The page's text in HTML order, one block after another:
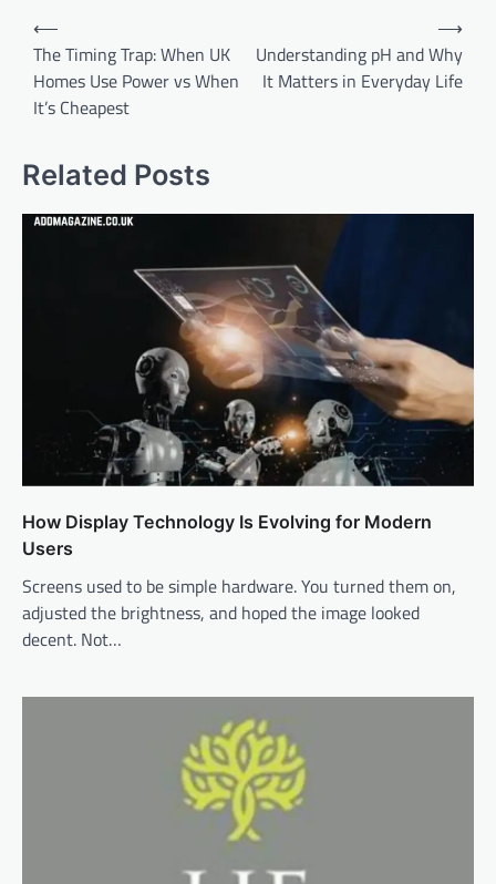
Post
navigation
⟵
The Timing Trap: When UK
Homes Use Power vs When
It’s Cheapest
Understanding pH and Why
It Matters in Everyday Life
⟶
Related Posts
How Display Technology Is Evolving for Modern
Users
Screens used to be simple hardware. You turned them on,
adjusted the brightness, and hoped the image looked
decent. Not…